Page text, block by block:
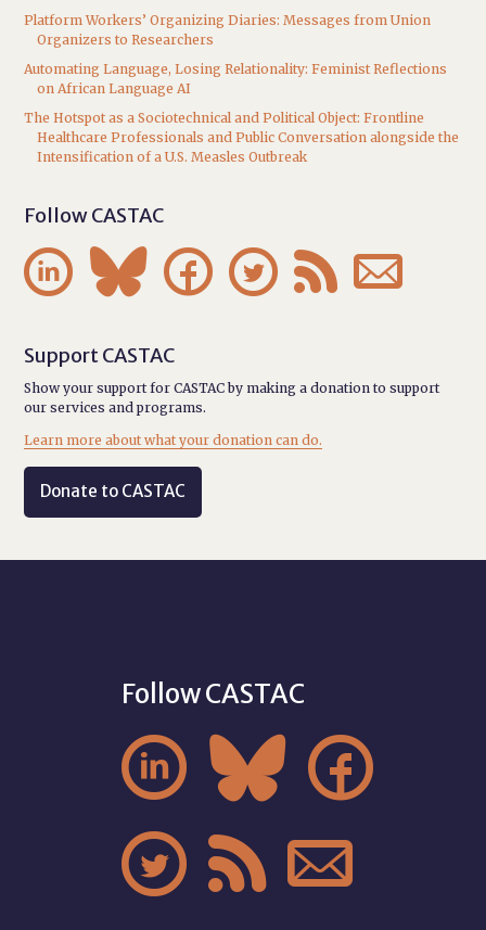
Platform Workers’ Organizing Diaries: Messages from Union
Organizers to Researchers
Automating Language, Losing Relationality: Feminist Reflections
on African Language AI
The Hotspot as a Sociotechnical and Political Object: Frontline
Healthcare Professionals and Public Conversation alongside the
Intensification of a U.S. Measles Outbreak
Follow CASTAC
     
Support CASTAC
Show your support for CASTAC by making a donation to support
our services and programs.
Learn more about what your donation can do.
Donate to CASTAC
Follow CASTAC
  
  